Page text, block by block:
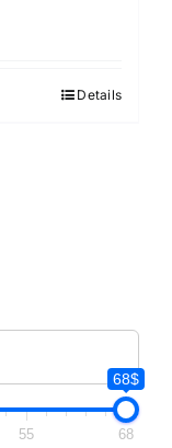
Details
68$
55 68